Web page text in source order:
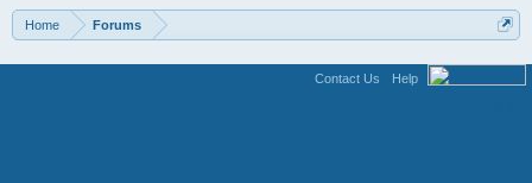
Home Forums
Contact Us
Help